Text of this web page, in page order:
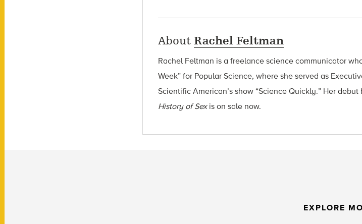
About Rachel Feltman
Rachel Feltman is a freelance science communicator
Week” for Popular Science, where she served as
Scientific American’s show “Science Quickly.” Her debut
History of Sex is on sale now.
EXPLORE